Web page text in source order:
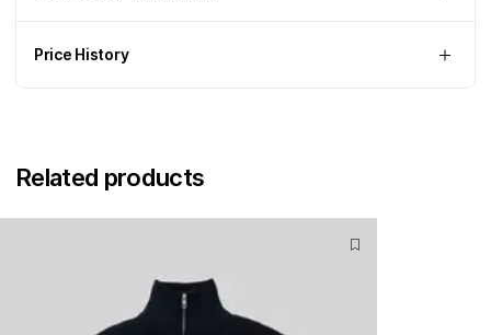
Price History
Related products